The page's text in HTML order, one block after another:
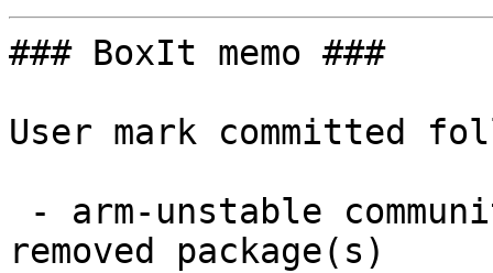
### BoxIt memo ###
User mark committed
removed package(s)